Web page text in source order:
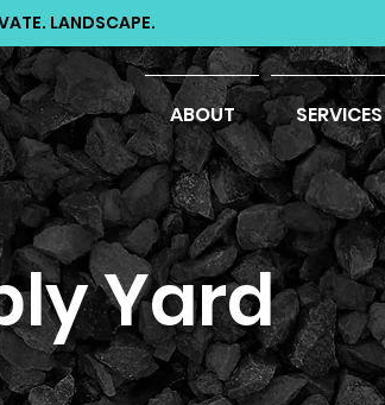
LANDSCAPE.
ABOUT SERVICES
Yard